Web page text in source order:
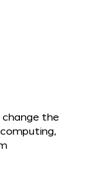
change the